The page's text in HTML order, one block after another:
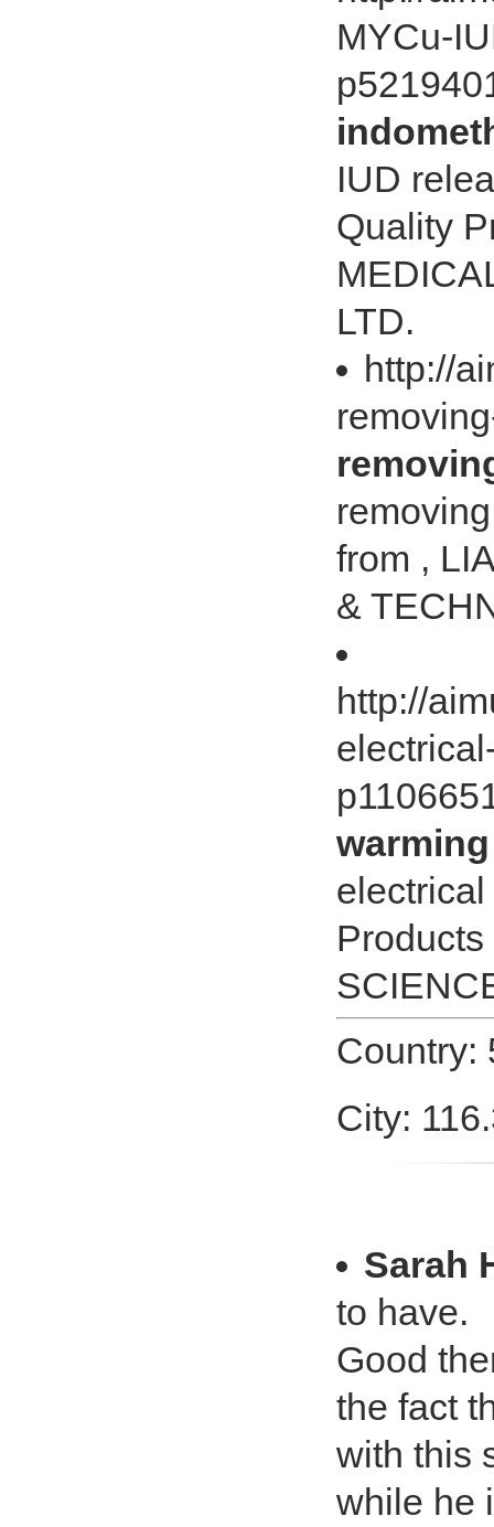
MYCu-
IUD
Quality
LTD.
http://
from ,
&
http://
Country:
City:
Sarah
to have.
Good
the fact
with this
while he